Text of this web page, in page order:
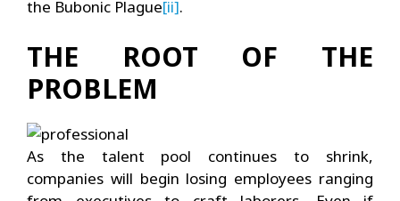
the Bubonic Plague[ii].
THE ROOT OF THE
PROBLEM
As the talent pool continues to shrink,
companies will begin losing employees ranging